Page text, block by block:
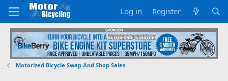
Log in Register
Motorized Bicycle Swap And Shop Sales